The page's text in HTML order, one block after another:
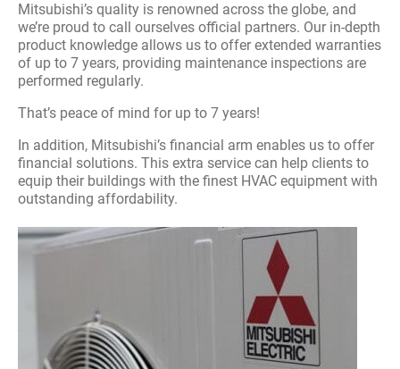
Mitsubishi’s quality is renowned across the globe, and
we’re proud to call ourselves official partners. Our in-depth
product knowledge allows us to offer extended warranties
of up to 7 years, providing maintenance inspections are
performed regularly.
That’s peace of mind for up to 7 years!
In addition, Mitsubishi’s financial arm enables us to offer
financial solutions. This extra service can help clients to
equip their buildings with the finest HVAC equipment with
outstanding affordability.